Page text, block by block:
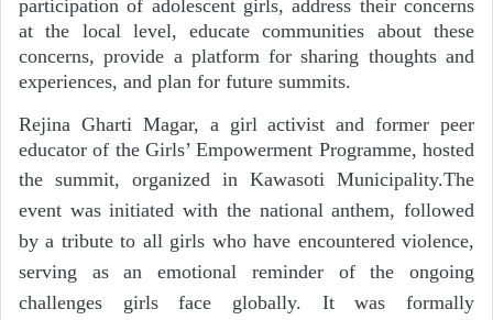
participation of adolescent girls, address their concerns
at the local level, educate communities about these
concerns, provide a platform for sharing thoughts and
experiences, and plan for future summits.
Rejina Gharti Magar, a girl activist and former peer
educator of the Girls’ Empowerment Programme, hosted
the summit, organized in Kawasoti Municipality.The
event was initiated with the national anthem, followed
by a tribute to all girls who have encountered violence,
serving as an emotional reminder of the ongoing
challenges girls face globally. It was formally